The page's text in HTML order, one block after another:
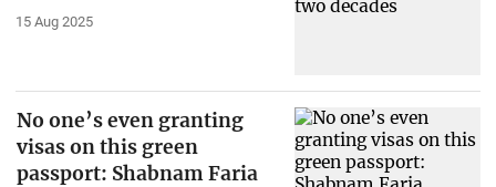
15 Aug 2025
No one’s even granting
visas on this green
passport: Shabnam Faria